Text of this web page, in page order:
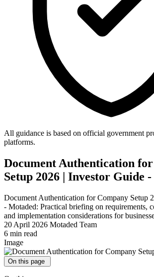
All guidance is based on official government
platforms.
Document Authentication
Setup 2026 | Investor Guide
Document Authentication for Company Setup
- Motaded: Practical briefing on requirements,
and implementation considerations for
20 April 2026 Motaded Team
6 min read
Image
On this page